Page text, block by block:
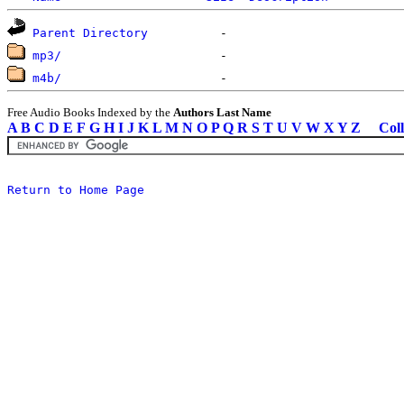
Parent Directory
mp3/
m4b/
Free Audio Books Indexed by the Authors Last Name
A B C D E F G H I J K L M N O P Q R S T U V W X Y Z
Return to Home Page